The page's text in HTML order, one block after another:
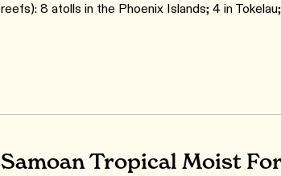
reefs): 8 atolls in the Phoenix Islands; 4 in
Samoan Tropical Moist